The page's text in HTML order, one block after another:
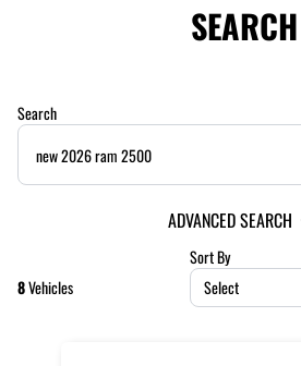
SEARCH
Search
ADVANCED SEARCH
8Vehicles
Sort By
Select